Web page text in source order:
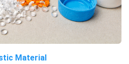
Material